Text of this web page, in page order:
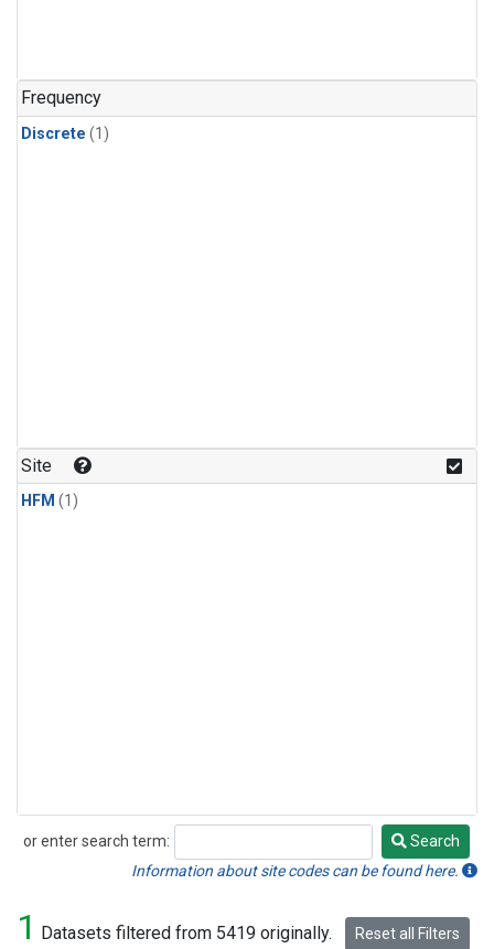
Frequency
Discrete (1)
Site
HFM (1)
or enter search term:
Search
Search
Information about site codes can be found here.
1 Datasets filtered from 5419 originally. Reset all Filters